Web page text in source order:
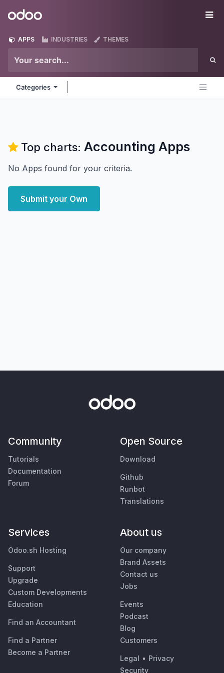
Odoo
APPS INDUSTRIES THEMES
Categories
Top charts: Accounting Apps
No Apps found for your criteria.
Submit your Own
Community
Tutorials
Documentation
Forum
Open Source
Download
Github
Runbot
Translations
Services
Odoo.sh Hosting
Support
Upgrade
Custom Developments
Education
Find an Accountant
Find a Partner
Become a Partner
About us
Our company
Brand Assets
Contact us
Jobs
Events
Podcast
Blog
Customers
Legal • Privacy
Security